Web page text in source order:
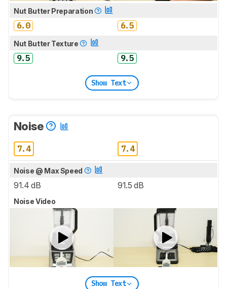
Nut Butter Preparation
6.0 6.5
Nut Butter Texture
9.5 9.5
Show Text
Noise
7.4 7.4
Noise @ Max Speed
91.4 dB 91.5 dB
Noise Video
Show Text